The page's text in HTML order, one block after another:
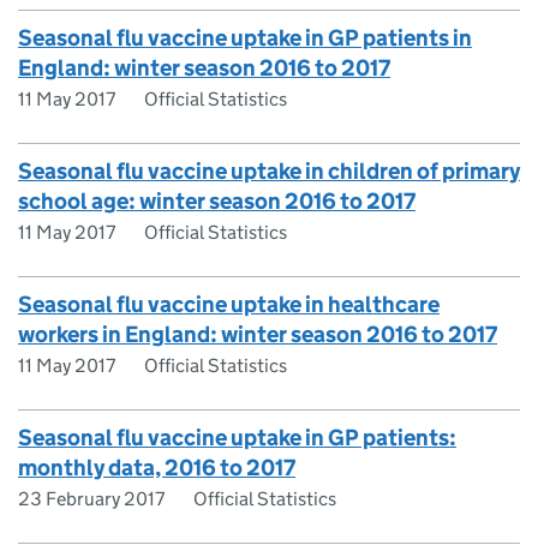
Seasonal flu vaccine uptake in GP patients in
England: winter season 2016 to 2017
11 May 2017 Official Statistics
Seasonal flu vaccine uptake in children of primary
school age: winter season 2016 to 2017
11 May 2017 Official Statistics
Seasonal flu vaccine uptake in healthcare
workers in England: winter season 2016 to 2017
11 May 2017 Official Statistics
Seasonal flu vaccine uptake in GP patients:
monthly data, 2016 to 2017
23 February 2017 Official Statistics